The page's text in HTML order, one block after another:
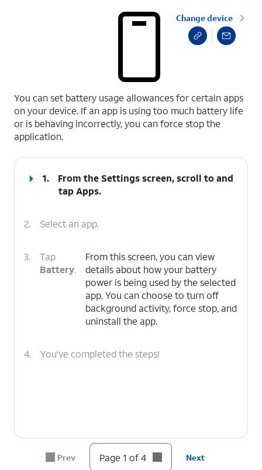
Change device
You can set battery usage allowances for certain apps
on your device. If an app is using too much battery life
or is behaving incorrectly, you can force stop the
application.
1.
From the Settings screen, scroll to and
tapApps.
2. Select an app.
3.
Tap
Battery.
From this screen, you can view
details about how your battery
power is being used by the selected
app. You can choose to turn off
background activity, force stop, and
uninstall the app.
4. You've completed the steps!
Prev Page 1 of 4 Next